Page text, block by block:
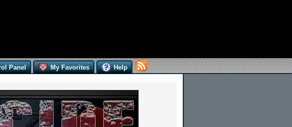
Panel My Favorites Help